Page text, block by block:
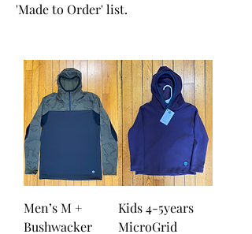
'Made to Order' list.
Men’s M +
Bushwacker
Kids 4-5years
MicroGrid